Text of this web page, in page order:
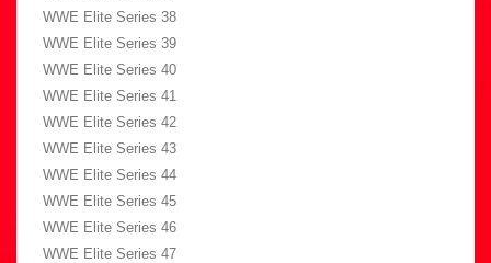
WWE Elite Series 38
WWE Elite Series 39
WWE Elite Series 40
WWE Elite Series 41
WWE Elite Series 42
WWE Elite Series 43
WWE Elite Series 44
WWE Elite Series 45
WWE Elite Series 46
WWE Elite Series 47